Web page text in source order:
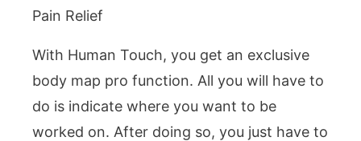
Pain Relief
With Human Touch, you get an exclusive
body map pro function. All you will have to
do is indicate where you want to be
worked on. After doing so, you just have to